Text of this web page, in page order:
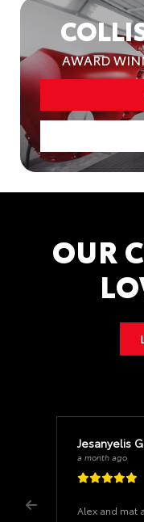
AWARD
OUR
Jesanyelis
a month ago
Alex and mat